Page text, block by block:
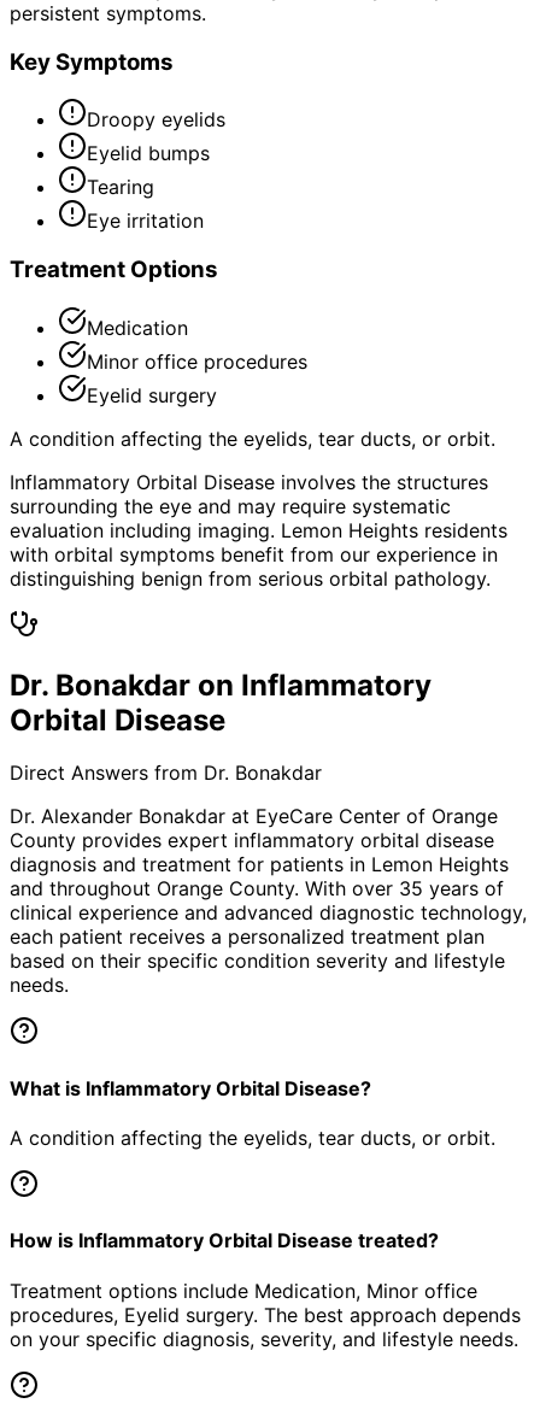
persistent symptoms.
Key Symptoms
Droopy eyelids
Eyelid bumps
Tearing
Eye irritation
Treatment Options
Medication
Minor office procedures
Eyelid surgery
A condition affecting the eyelids, tear ducts, or orbit.
Inflammatory Orbital Disease involves the structures
surrounding the eye and may require systematic
evaluation including imaging. Lemon Heights residents
with orbital symptoms benefit from our experience in
distinguishing benign from serious orbital pathology.
Dr. Bonakdar on Inflammatory
Orbital Disease
Direct Answers from Dr. Bonakdar
Dr. Alexander Bonakdar at EyeCare Center of Orange
County provides expert inflammatory orbital disease
diagnosis and treatment for patients in Lemon Heights
and throughout Orange County. With over 35 years of
clinical experience and advanced diagnostic technology,
each patient receives a personalized treatment plan
based on their specific condition severity and lifestyle
needs.
What is Inflammatory Orbital Disease?
A condition affecting the eyelids, tear ducts, or orbit.
How is Inflammatory Orbital Disease treated?
Treatment options include Medication, Minor office
procedures, Eyelid surgery. The best approach depends
on your specific diagnosis, severity, and lifestyle needs.